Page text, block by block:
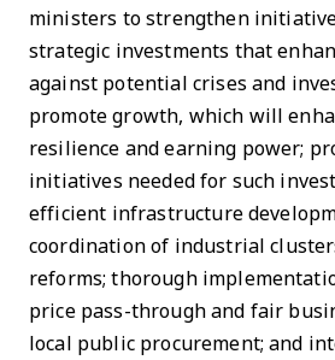
ministers to strengthen
strategic investments that
against potential crises and
promote growth, which will
resilience and earning power;
initiatives needed for such
efficient infrastructure
coordination of industrial
reforms; thorough
price pass-through and fair
local public procurement; and